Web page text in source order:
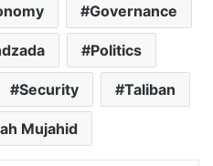
Governance
Politics
Security Taliban
Mujahid